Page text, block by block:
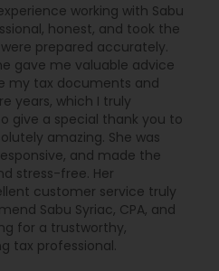
working with Sabu
honest, and took the
prepared accurately.
gave me valuable advice
my tax documents and
years, which I truly
give a special thank you to
amazing. She was
and made the
stress-free. Her
customer service truly
Sabu Syriac, CPA, and
for a trustworthy,
tax professional.